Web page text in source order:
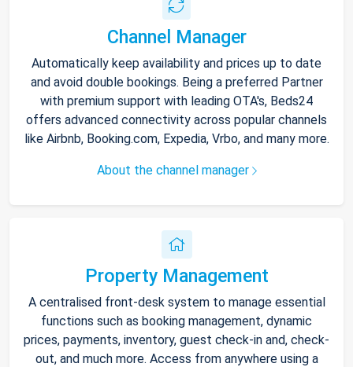
Channel Manager
Automatically keep availability and prices up to date
and avoid double bookings. Being a preferred Partner
with premium support with leading OTA's, Beds24
offers advanced connectivity across popular channels
like Airbnb, Booking.com, Expedia, Vrbo, and many more.
About the channel manager
Property Management
A centralised front-desk system to manage essential
functions such as booking management, dynamic
prices, payments, inventory, guest check-in and, check-
out, and much more. Access from anywhere using a